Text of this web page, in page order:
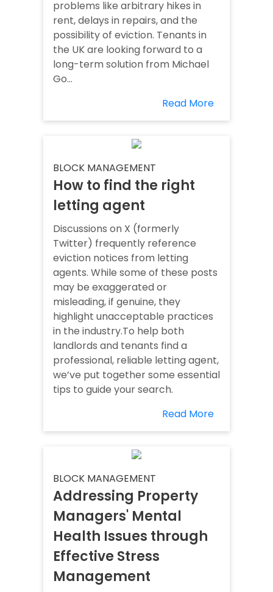
problems like arbitrary hikes in
rent, delays in repairs, and the
possibility of eviction. Tenants in
the UK are looking forward to a
long-term solution from Michael
Go...
Read More
BLOCK MANAGEMENT
How to find the right
letting agent
Discussions on X (formerly
Twitter) frequently reference
eviction notices from letting
agents. While some of these posts
may be exaggerated or
misleading, if genuine, they
highlight unacceptable practices
in the industry.To help both
landlords and tenants find a
professional, reliable letting agent,
we’ve put together some essential
tips to guide your search.
Read More
BLOCK MANAGEMENT
Addressing Property
Managers' Mental
Health Issues through
Effective Stress
Management